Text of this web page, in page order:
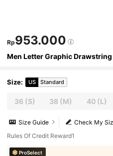
Rp953.000
Men Letter Graphic
Size: US Standard
36 (S) 38 (M) 40(L)
Check My
Size Guide
Rules Of Credit Reward1
ProSelect